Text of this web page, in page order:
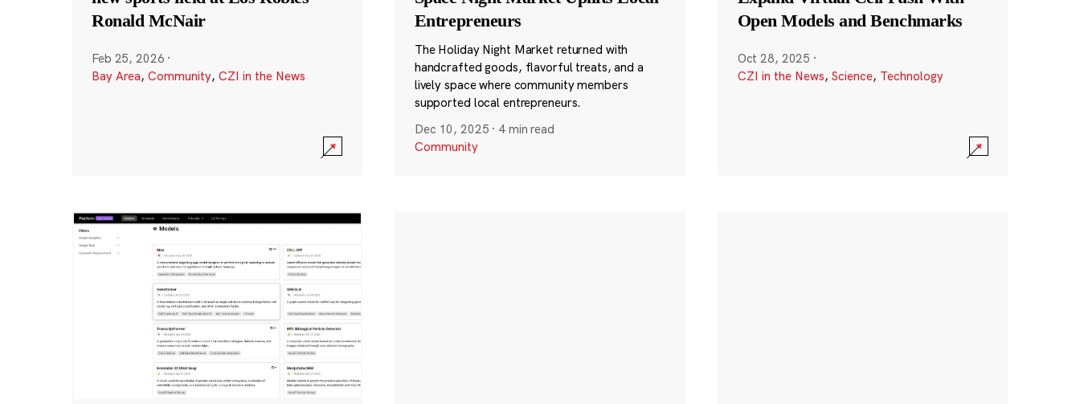
Ronald McNair
Feb 25, 2026 ·
Bay Area, Community, CZI in the News
Entrepreneurs
The Holiday Night Market returned with
handcrafted goods, flavorful treats, and a
lively space where community members
supported local entrepreneurs.
Dec 10, 2025 · 4 min read
Community
Open Models and Benchmarks
Oct 28, 2025 ·
CZI in the News, Science, Technology